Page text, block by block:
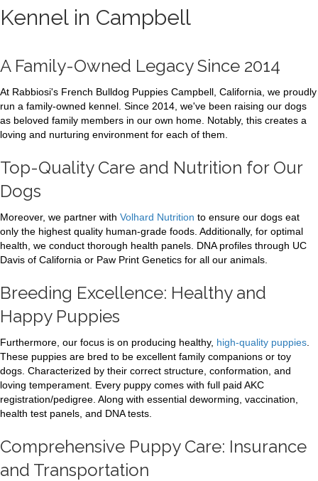
Kennel in Campbell
A Family-Owned Legacy Since 2014
At Rabbiosi's French Bulldog Puppies Campbell, California, we proudly
run a family-owned kennel. Since 2014, we've been raising our dogs
as beloved family members in our own home. Notably, this creates a
loving and nurturing environment for each of them.
Top-Quality Care and Nutrition for Our
Dogs
Moreover, we partner with Volhard Nutrition to ensure our dogs eat
only the highest quality human-grade foods. Additionally, for optimal
health, we conduct thorough health panels. DNA profiles through UC
Davis of California or Paw Print Genetics for all our animals.
Breeding Excellence: Healthy and
Happy Puppies
Furthermore, our focus is on producing healthy, high-quality puppies
These puppies are bred to be excellent family companions or toy
dogs. Characterized by their correct structure, conformation, and
loving temperament. Every puppy comes with full paid AKC
registration/pedigree. Along with essential deworming, vaccination,
health test panels, and DNA tests.
Comprehensive Puppy Care: Insurance
and Transportation